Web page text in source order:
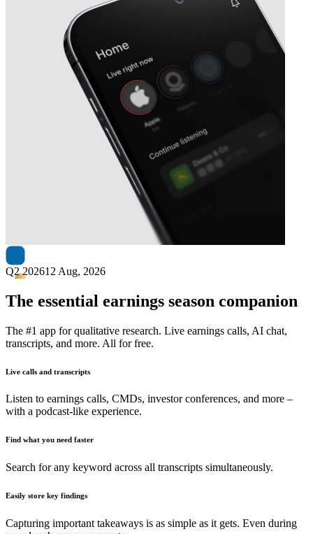
Dynacor Groupearnings date
Q2 202612 Aug, 2026
The essential earnings season companion
The #1 app for qualitative research. Live earnings calls, AI chat,
transcripts, and more. All for free.
Live calls and transcripts
Listen to earnings calls, CMDs, investor conferences, and more –
with a podcast-like experience.
Find what you need faster
Search for any keyword across all transcripts simultaneously.
Easily store key findings
Capturing important takeaways is as simple as it gets. Even during